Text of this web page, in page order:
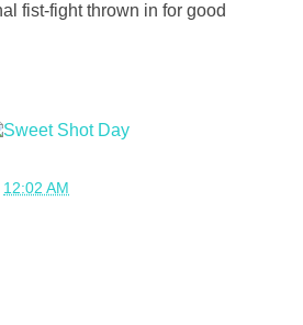
fist-fight thrown in for good
12:02 AM